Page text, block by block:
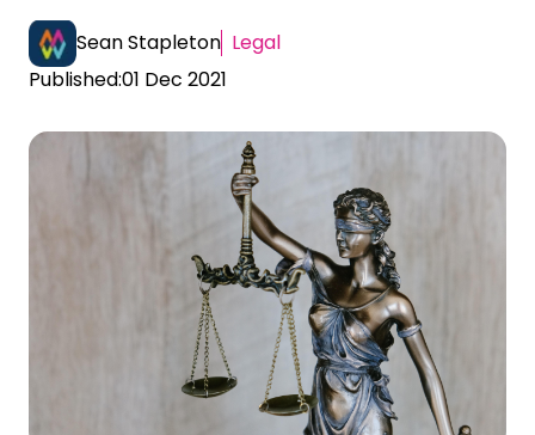
Sean Stapleton Legal
Published:01 Dec 2021